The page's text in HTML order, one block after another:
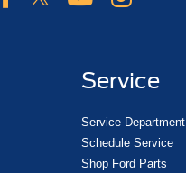
Service
Service Department
Schedule Service
Shop Ford Parts